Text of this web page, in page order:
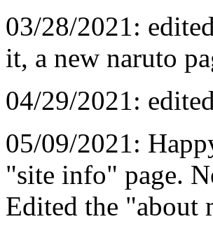
03/28/2021:
it, a new naruto
04/29/2021:
05/09/2021:
"site info" page.
Edited the "about